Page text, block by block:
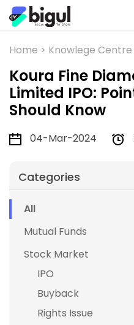
Home > Knowlege Centre
Koura Fine
Limited IPO:
Should Know
04-Mar-2024
Categories
All
Mutual Funds
Stock Market
IPO
Buyback
Rights Issue